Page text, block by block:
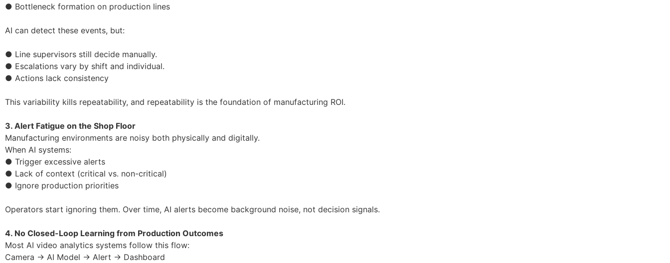
● Bottleneck formation on production lines
AI can detect these events, but:
● Line supervisors still decide manually.
● Escalations vary by shift and individual.
● Actions lack consistency
This variability kills repeatability, and repeatability is the foundation of manufacturing ROI.
3. Alert Fatigue on the Shop Floor
Manufacturing environments are noisy both physically and digitally.
When AI systems:
● Trigger excessive alerts
● Lack of context (critical vs. non-critical)
● Ignore production priorities
Operators start ignoring them. Over time, AI alerts become background noise, not decision signals.
4. No Closed-Loop Learning from Production Outcomes
Most AI video analytics systems follow this flow:
Camera → AI Model → Alert → Dashboard